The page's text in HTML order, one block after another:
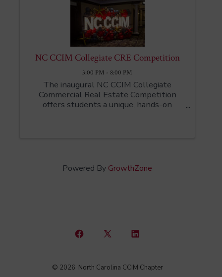
NC CCIM Collegiate CRE Competition
3:00 PM - 8:00 PM
The inaugural NC CCIM Collegiate
Commercial Real Estate Competition
offers students a unique, hands-on
Powered By GrowthZone
Open
in
Open
in
Open
in
© 2026 North Carolina CCIM Chapter